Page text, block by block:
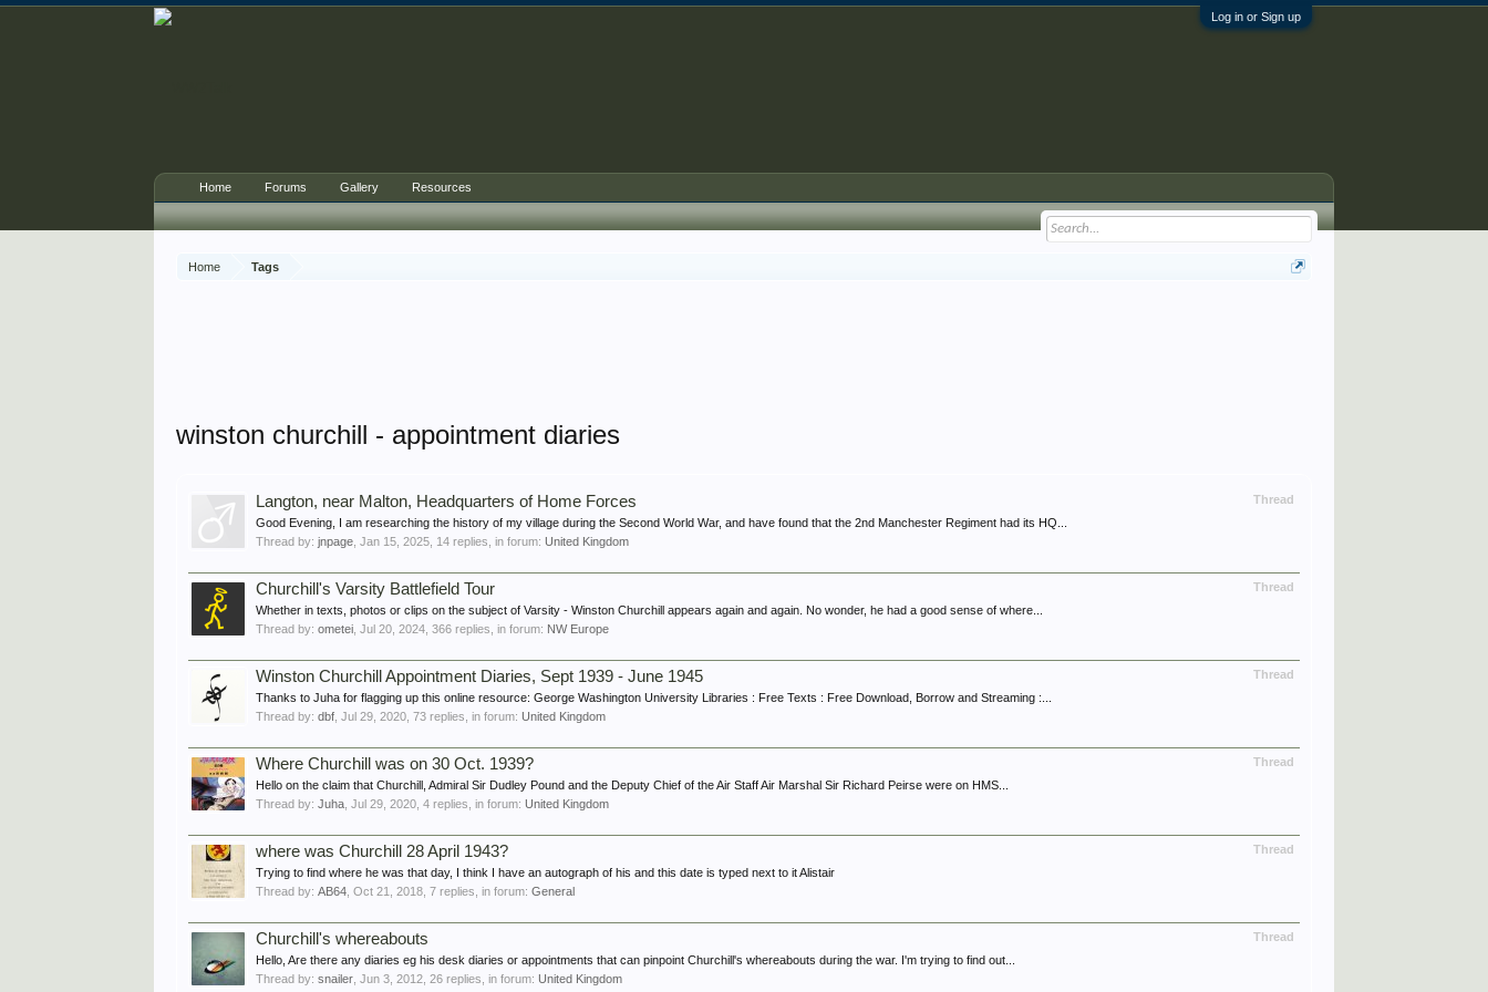
Log in or Sign up
Home Tags
winston churchill - appointment diaries
Thread
Langton, near Malton, Headquarters of Home Forces
Good Evening, I am researching the history of my village during the Second World War, and have found that the 2nd Manchester Regiment had its HQ...
Thread by:jnpage ,Jan 15, 2025 , 14 replies, in forum:United Kingdom
Thread
Churchill's Varsity Battlefield Tour
Whether in texts, photos or clips on the subject of Varsity - Winston Churchill appears again and again. No wonder, he had a good sense of where...
Thread by:ometei ,Jul 20, 2024 , 366 replies, in forum: NW Europe
Thread
Winston Churchill Appointment Diaries, Sept 1939 - June 1945
Thanks to Juha for flagging up this online resource: George Washington University Libraries : Free Texts : Free Download, Borrow and Streaming :...
Thread by:dbf ,Jul 29, 2020 , 73 replies, in forum:United Kingdom
Thread
Where Churchill was on 30 Oct. 1939?
Hello on the claim that Churchill, Admiral Sir Dudley Pound and the Deputy Chief of the Air Staff Air Marshal Sir Richard Peirse were on HMS...
Thread by:Juha ,Jul 29, 2020 , 4 replies, in forum:United Kingdom
Thread
where was Churchill 28 April 1943?
Trying to find where he was that day, I think I have an autograph of his and this date is typed next to it Alistair
Thread by:AB64 ,Oct 21, 2018 , 7 replies, in forum:General
Thread
Churchill's whereabouts
Hello, Are there any diaries eg his desk diaries or appointments that can pinpoint Churchill's whereabouts during the war. I'm trying to find out...
Thread by:snailer ,Jun 3, 2012 , 26 replies, in forum:United Kingdom
Home Forums Gallery Resources